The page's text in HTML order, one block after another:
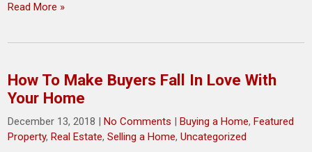
Read More »
How To Make Buyers Fall In Love With
Your Home
December 13, 2018 |No Comments |Buying a Home,Featured
Property,Real Estate,Selling a Home,Uncategorized